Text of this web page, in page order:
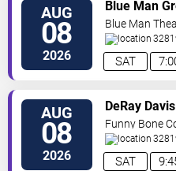
AUG
08
2026 SAT
Blue Man
Blue Man
Drive Orlando,FL
AUG
08
2026 SAT
DeRay Davis
Funny Bone
Orlando,FL,US